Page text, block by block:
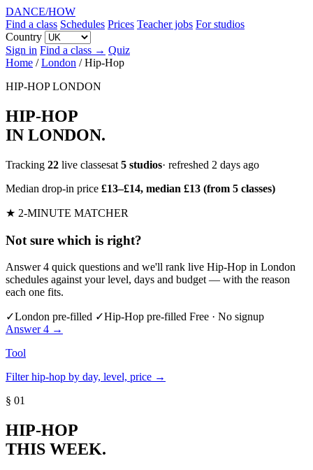
DANCE/HOW
Find a class Schedules Prices Teacher jobs For studios
Country
Sign in Find a class → Quiz
Home / London / Hip-Hop
HIP-HOP LONDON
HIP-HOP
IN LONDON.
Tracking 22 live classesat 5 studios· refreshed 2 days ago
Median drop-in price £13–£14, median £13 (from 5 classes)
★ 2-MINUTE MATCHER
Not sure which is right?
Answer 4 quick questions and we'll rank live Hip-Hop in London
schedules against your level, days and budget — with the reason
each one fits.
✓London pre-filled ✓Hip-Hop pre-filled Free · No signup
Answer 4 →
Tool
Filter hip-hop by day, level, price →
§ 01
HIP-HOP
THIS WEEK.